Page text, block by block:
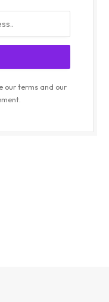
our terms and our